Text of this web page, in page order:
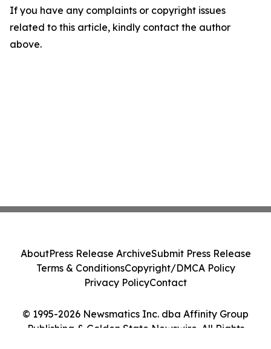
If you have any complaints or copyright issues
related to this article, kindly contact the author
above.
© 1995-2026 Newsmatics Inc. dba Affinity Group
Publishing & Golden State Newswire. All Rights
AboutPress Release ArchiveSubmit Press Release
Terms & ConditionsCopyright/DMCA Policy
Privacy PolicyContact